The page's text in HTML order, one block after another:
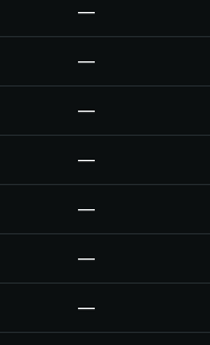
—
—
—
—
—
—
—